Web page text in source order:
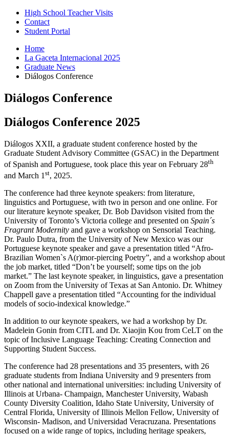
High School Teacher Visits
Contact
Student Portal
Home
La Gaceta Internacional 2025
Graduate News
Diálogos Conference
Diálogos Conference
Diálogos Conference 2025
Diálogos XXII, a graduate student conference hosted by the
Graduate Student Advisory Committee (GSAC) in the Department
of Spanish and Portuguese, took place this year on February 28th
and March 1 st, 2025.
The conference had three keynote speakers: from literature,
linguistics and Portuguese, with two in person and one online. For
our literature keynote speaker, Dr. Bob Davidson visited from the
University of Toronto’s Victoria college and presented on Spain´s
Fragrant Modernity and gave a workshop on Sensorial Teaching.
Dr. Paulo Dutra, from the University of New Mexico was our
Portuguese keynote speaker and gave a presentation titled “Afro-
Brazilian Women`s A(r)mor-piercing Poetry”, and a workshop about
the job market, titled “Don’t be yourself; some tips on the job
market.” The last keynote speaker, in linguistics, gave a presentation
on Zoom from the University of Texas at San Antonio. Dr. Whitney
Chappell gave a presentation titled “Accounting for the individual
models of socio-indexical knowledge.”
In addition to our keynote speakers, we had a workshop by Dr.
Madelein Gonin from CITL and Dr. Xiaojin Kou from CeLT on the
topic of Inclusive Language Teaching: Creating Connection and
Supporting Student Success.
The conference had 28 presentations and 35 presenters, with 26
graduate students from Indiana University and 9 presenters from
other national and international universities: including University of
Illinois at Urbana- Champaign, Manchester University, Wabash
County Diversity Coalition, Idaho State University, University of
Central Florida, University of Illinois Mellon Fellow, University of
Wisconsin- Madison, and Universidad Veracruzana. Presentations
focused on a wide range of topics, including heritage speakers,